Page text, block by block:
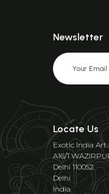
Newsletter
Locate Us
Exotic India
A16/1
Delhi 110052
Delhi
India